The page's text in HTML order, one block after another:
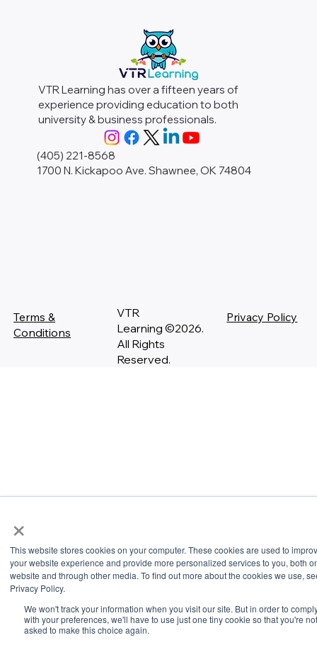
×
This website stores cookies on your computer. These cookies are used to
your website experience and provide more personalized services to you, both
website and through other media. To find out more about the cookies we use,
Privacy Policy.
We won't track your information when you visit our site. But in order to
with your preferences, we'll have to use just one tiny cookie so that you're not
asked to make this choice again.
VTR Learning has over a fifteen years of
experience providing education to both
university & business professionals.
(405) 221-8568
1700 N. Kickapoo Ave. Shawnee, OK 74804
Terms &
Conditions
VTR
Learning ©2026.
All Rights
Reserved.
Privacy Policy